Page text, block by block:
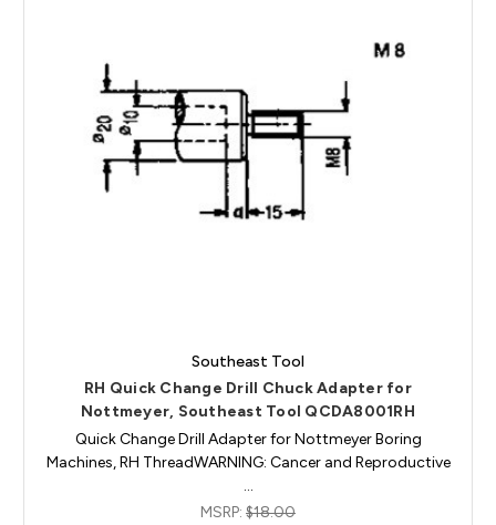
Southeast Tool
RH Quick Change Drill Chuck Adapter for
Nottmeyer, Southeast Tool QCDA8001RH
Quick Change Drill Adapter for Nottmeyer Boring
Machines, RH ThreadWARNING: Cancer and Reproductive
…
MSRP: $18.00